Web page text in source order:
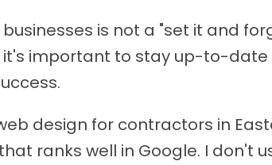
is not a "set it and
important to stay up-to-
design for contractors in
ranks well in Google. I don't